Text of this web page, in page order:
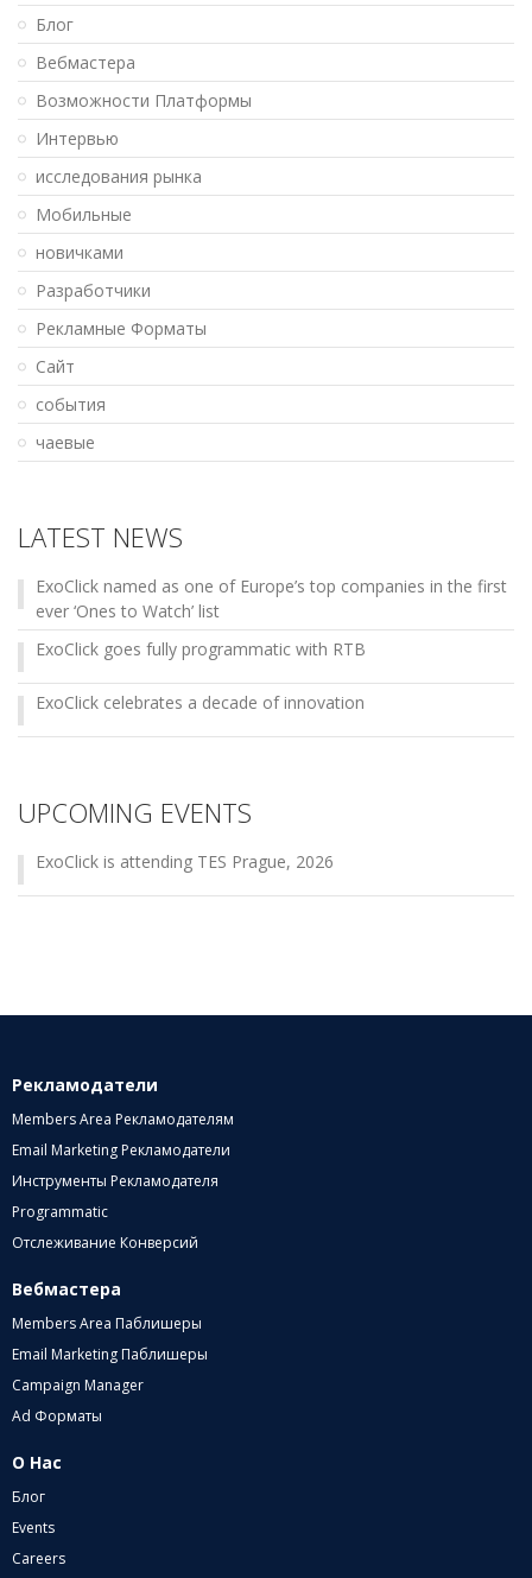
Блог
Вебмастера
Возможности Платформы
Интервью
исследования рынка
Мобильные
новичками
Разработчики
Рекламные Форматы
Сайт
события
чаевые
LATEST NEWS
ExoClick named as one of Europe’s top companies in the first
ever ‘Ones to Watch’ list
ExoClick goes fully programmatic with RTB
ExoClick celebrates a decade of innovation
UPCOMING EVENTS
ExoClick is attending TES Prague, 2026
Рекламодатели
Members Area Рекламодателям
Email Marketing Рекламодатели
Инструменты Рекламодателя
Programmatic
Отслеживание Конверсий
Вебмастера
Members Area Паблишеры
Email Marketing Паблишеры
Campaign Manager
Ad Форматы
О Нас
Блог
Events
Careers